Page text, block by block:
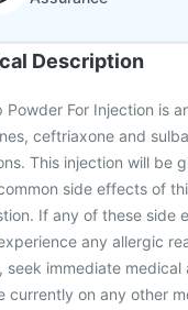
Description
Powder For Injection is
ceftriaxone and
This injection will be
side effects of
If any of these side
any allergic
seek immediate
currently on any other